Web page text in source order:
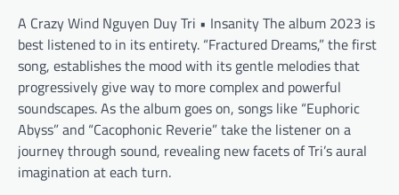
A Crazy Wind Nguyen Duy Tri • Insanity The album 2023 is
best listened to in its entirety. “Fractured Dreams,” the first
song, establishes the mood with its gentle melodies that
progressively give way to more complex and powerful
soundscapes. As the album goes on, songs like “Euphoric
Abyss” and “Cacophonic Reverie” take the listener on a
journey through sound, revealing new facets of Tri’s aural
imagination at each turn.